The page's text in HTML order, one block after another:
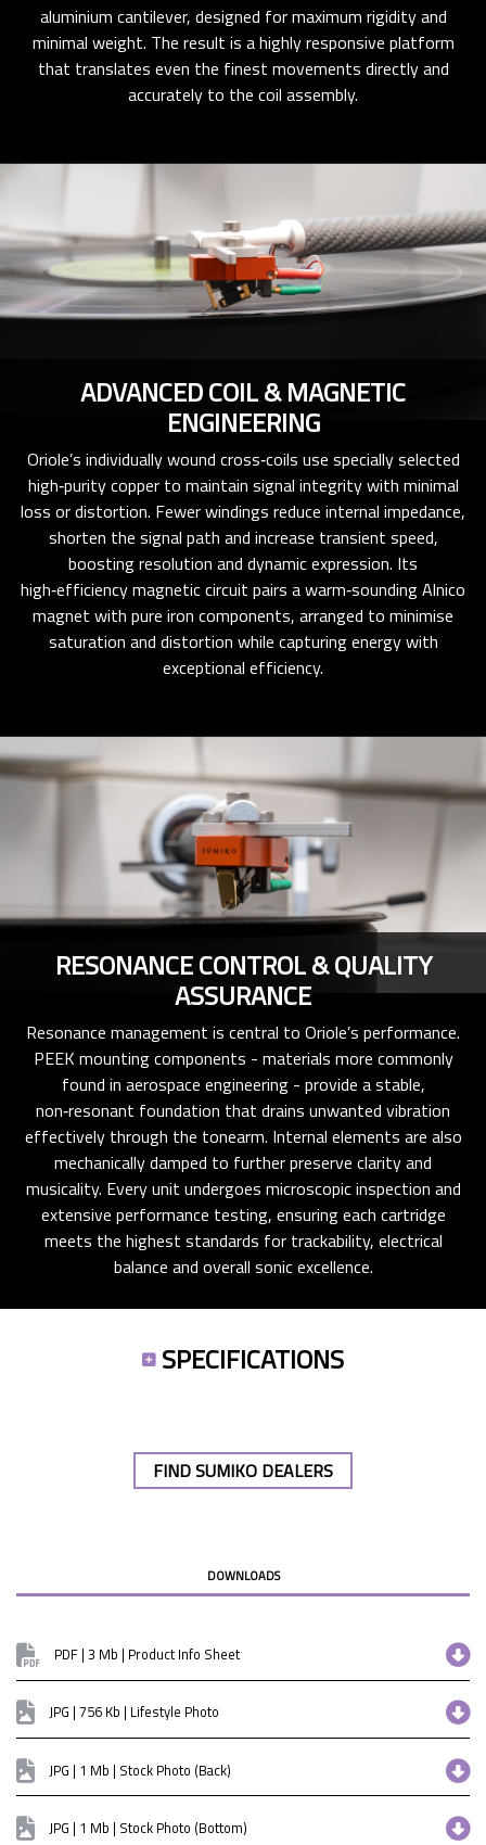
aluminium cantilever, designed for maximum rigidity and
minimal weight. The result is a highly responsive platform
that translates even the finest movements directly and
accurately to the coil assembly.
ADVANCED COIL & MAGNETIC
ENGINEERING
Oriole’s individually wound cross‑coils use specially selected
high‑purity copper to maintain signal integrity with minimal
loss or distortion. Fewer windings reduce internal impedance,
shorten the signal path and increase transient speed,
boosting resolution and dynamic expression. Its
high‑efficiency magnetic circuit pairs a warm‑sounding Alnico
magnet with pure iron components, arranged to minimise
saturation and distortion while capturing energy with
exceptional efficiency.
RESONANCE CONTROL & QUALITY
ASSURANCE
Resonance management is central to Oriole’s performance.
PEEK mounting components - materials more commonly
found in aerospace engineering - provide a stable,
non‑resonant foundation that drains unwanted vibration
effectively through the tonearm. Internal elements are also
mechanically damped to further preserve clarity and
musicality. Every unit undergoes microscopic inspection and
extensive performance testing, ensuring each cartridge
meets the highest standards for trackability, electrical
balance and overall sonic excellence.
SPECIFICATIONS
FIND SUMIKO DEALERS
DOWNLOADS
PDF | 3 Mb | Product Info Sheet
JPG | 756 Kb | Lifestyle Photo
JPG | 1 Mb | Stock Photo (Back)
JPG | 1 Mb | Stock Photo (Bottom)